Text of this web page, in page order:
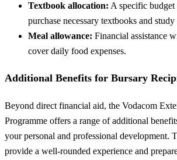
Textbook allocation: A specific
purchase necessary textbooks and study
Meal allowance: Financial assistance
cover daily food expenses.
Additional Benefits for Bursary
Beyond direct financial aid, the Vodacom
Programme offers a range of additional
your personal and professional development.
provide a well-rounded experience and